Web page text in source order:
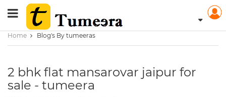
Home Blog's By tumeeras
2 bhk flat mansarovar jaipur for
sale - tumeera